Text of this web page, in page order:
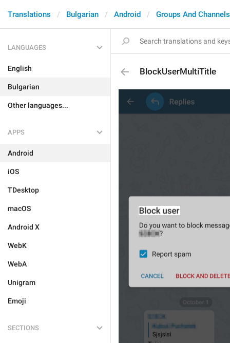
Translations Bulgarian Android Groups And Channels
LANGUAGES
English
Bulgarian
Other languages...
APPS
Android
iOS
TDesktop
macOS
Android X
WebK
WebA
Unigram
Emoji
SECTIONS
BlockUserMultiTitle